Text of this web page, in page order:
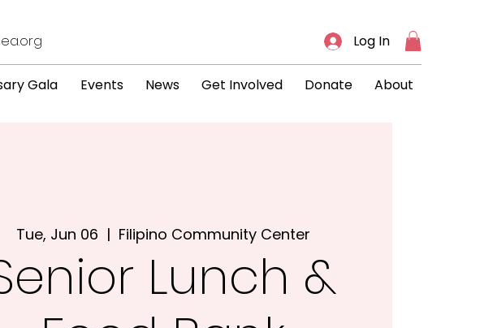
Log In
Gala Events News Get Involved Donate About
Tue, Jun 06
  |
Filipino Community Center
Lunch &